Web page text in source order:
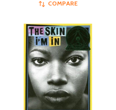
COMPARE